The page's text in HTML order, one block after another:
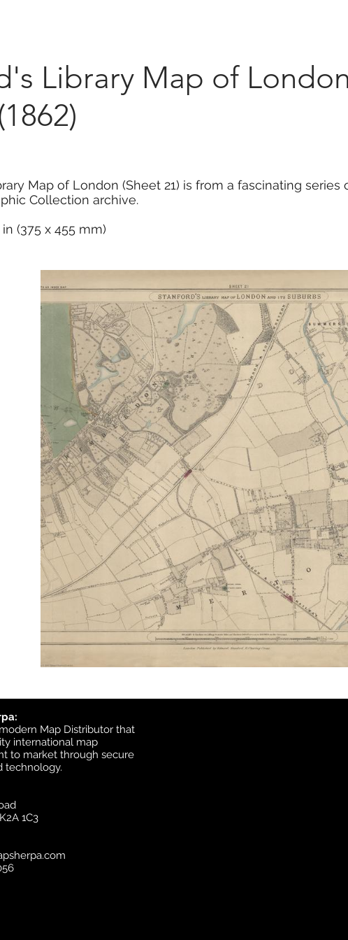
Library Map of
Map of London (Sheet 21) is from a fascinating
Collection archive.
in (375 x 455 mm)
Map Distributor that
international map
to market through secure
technology.
1C3